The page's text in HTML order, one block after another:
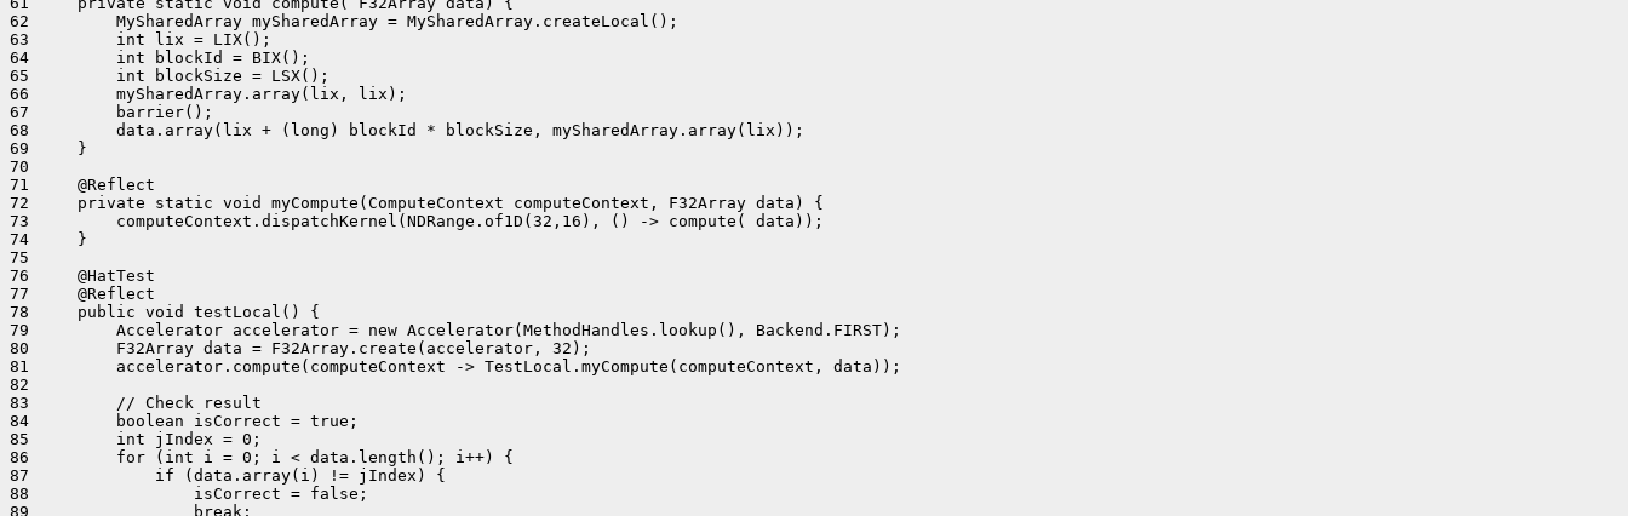
62         MySharedArray mySharedArray = MySharedArray.createLocal();
63         int lix = LIX();
64         int blockId = BIX();
65         int blockSize = LSX();
66         mySharedArray.array(lix, lix);
67         barrier();
68         data.array(lix + (long) blockId * blockSize, mySharedArray.array(lix));
69     }
70
71     @Reflect
72     private static void myCompute(ComputeContext computeContext, F32Array data) {
73         computeContext.dispatchKernel(NDRange.of1D(32,16), () -> compute( data));
74     }
75
76     @HatTest
77     @Reflect
78     public void testLocal() {
79         Accelerator accelerator = new Accelerator(MethodHandles.lookup(), Backend.FIRST);
80         F32Array data = F32Array.create(accelerator, 32);
81         accelerator.compute(computeContext -> TestLocal.myCompute(computeContext, data));
82
83         // Check result
84         boolean isCorrect = true;
85         int jIndex = 0;
86         for (int i = 0; i < data.length(); i++) {
87             if (data.array(i) != jIndex) {
88                 isCorrect = false;
89                 break;